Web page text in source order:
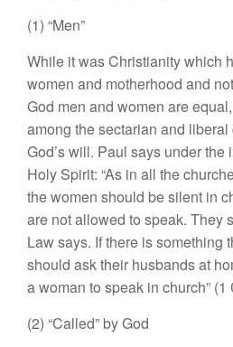
(1) “Men”
While itwas Christianity which
women and motherhood and
God men and women are
among thesectarian and liberal
God’swill. Paul says underthe
Holy Spirit: “As in all thechurch
thewomen should besilent in
are notallowed to speak. They
Lawsays. Ifthere is something
should ask their husbandsat
a woman to speak in church” (1
(2) “Called” by God